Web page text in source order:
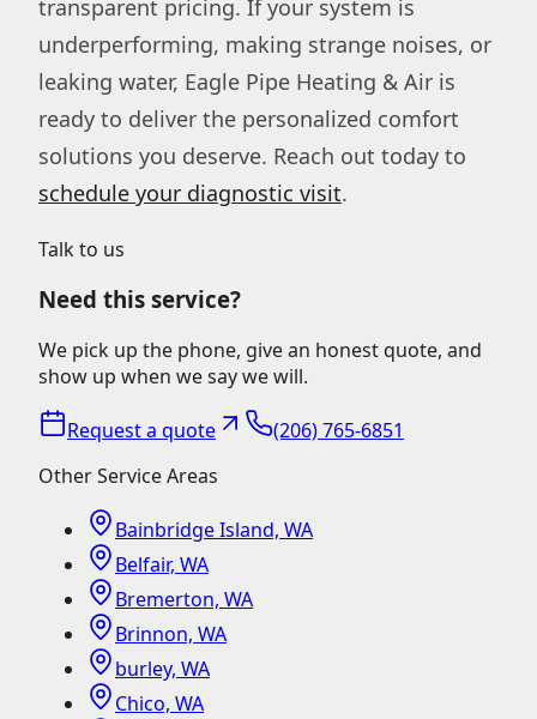
transparent pricing. If your system is
underperforming, making strange noises, or
leaking water, Eagle Pipe Heating & Air is
ready to deliver the personalized comfort
solutions you deserve. Reach out today to
schedule your diagnostic visit.
Talk to us
Need this service?
We pick up the phone, give an honest quote, and
show up when we say we will.
Request a quote
(206) 765-6851
Other Service Areas
Bainbridge Island, WA
Belfair, WA
Bremerton, WA
Brinnon, WA
burley, WA
Chico, WA